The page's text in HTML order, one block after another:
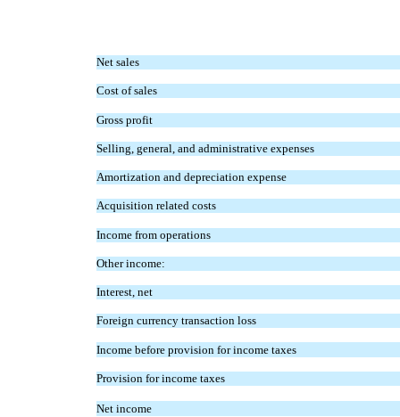
Net sales
Cost of sales
Gross profit
Selling, general, and administrative expenses
Amortization and depreciation expense
Acquisition related costs
Income from operations
Other income:
Interest, net
Foreign currency transaction loss
Income before provision for income taxes
Provision for income taxes
Net income